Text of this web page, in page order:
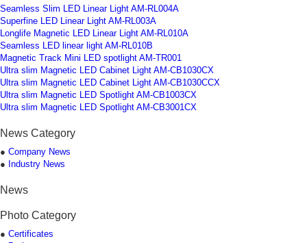
Seamless Slim LED Linear Light AM-RL004A
Superfine LED Linear Light AM-RL003A
Longlife Magnetic LED Linear Light AM-RL010A
Seamless LED linear light AM-RL010B
Magnetic Track Mini LED spotlight AM-TR001
Ultra slim Magnetic LED Cabinet Light AM-CB1030CX
Ultra slim Magnetic LED Cabinet Light AM-CB1030CCX
Ultra slim Magnetic LED Spotlight AM-CB1003CX
Ultra slim Magnetic LED Spotlight AM-CB3001CX
News Category
● Company News
● Industry News
News
Photo Category
● Certificates